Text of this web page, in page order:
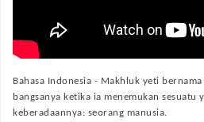
Bahasa Indonesia - Makhluk yeti
bangsanya ketika ia menemukan sesuatu
keberadaannya: seorang manusia.